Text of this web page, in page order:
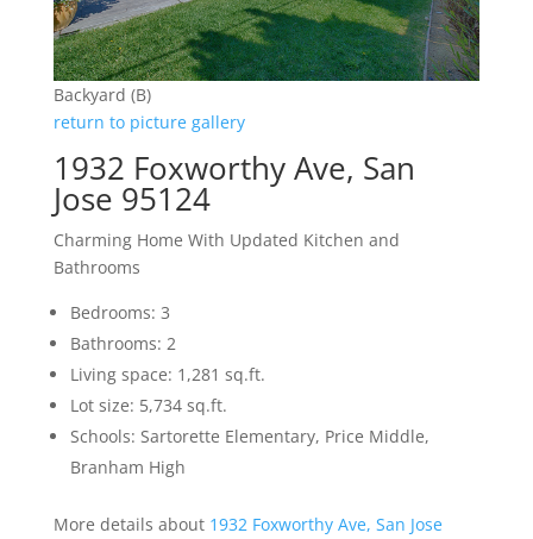
Backyard (B)
return to picture gallery
1932 Foxworthy Ave, San
Jose 95124
Charming Home With Updated Kitchen and
Bathrooms
Bedrooms: 3
Bathrooms: 2
Living space: 1,281 sq.ft.
Lot size: 5,734 sq.ft.
Schools: Sartorette Elementary, Price Middle,
Branham High
More details about 1932 Foxworthy Ave, San Jose